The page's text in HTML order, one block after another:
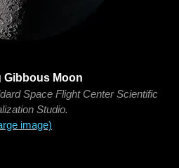
Gibbous Moon
Space Flight Center Scientific
Studio.
image)